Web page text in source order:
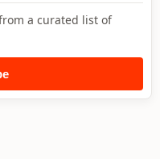
a curated list of